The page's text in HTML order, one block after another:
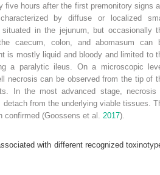
five hours after the first premonitory signs
by diffuse or localized
situated in the jejunum, but occasionally
caecum, colon, and abomasum can
is mostly liquid and bloody and limited to
a paralytic ileus. On a microscopic
necrosis can be observed from the tip of
In the most advanced stage, necrosis
from the underlying viable tissues.
confirmed (Goossens et al. 2017).
with different recognized